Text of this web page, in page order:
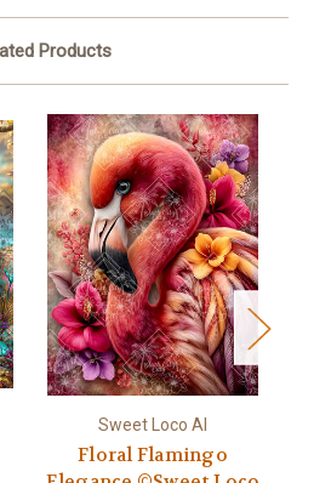
Products
Sweet Loco AI
Floral Flamingo